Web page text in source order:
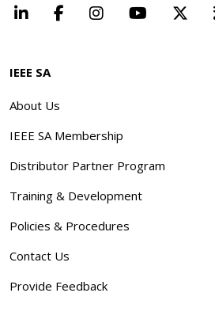
LinkedInFacebookInstagramYouTube
IEEE SA
About Us
IEEE SA Membership
Distributor Partner Program
Training & Development
Policies & Procedures
Contact Us
Provide Feedback